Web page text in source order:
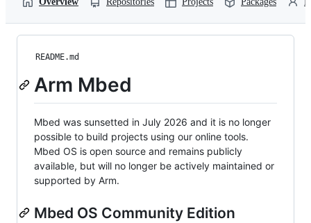
README.md
Arm Mbed
Mbed was sunsetted in July 2026 and it is no longer
possible to build projects using our online tools.
Mbed OS is open source and remains publicly
available, but will no longer be actively maintained or
supported by Arm.
Mbed OS Community Edition